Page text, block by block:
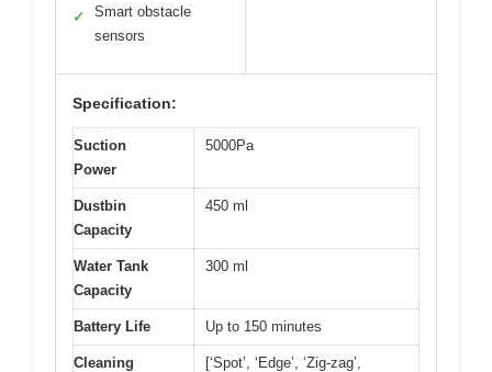
✓
Smart obstacle
sensors
Specification:
Suction
Power
5000Pa
Dustbin
Capacity
450 ml
Water Tank
Capacity
300 ml
Battery Life Up to 150 minutes
Cleaning
[‘Spot’, ‘Edge’, ‘Zig-zag’,